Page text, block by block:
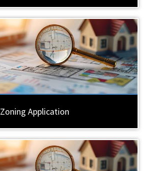
Zoning Application